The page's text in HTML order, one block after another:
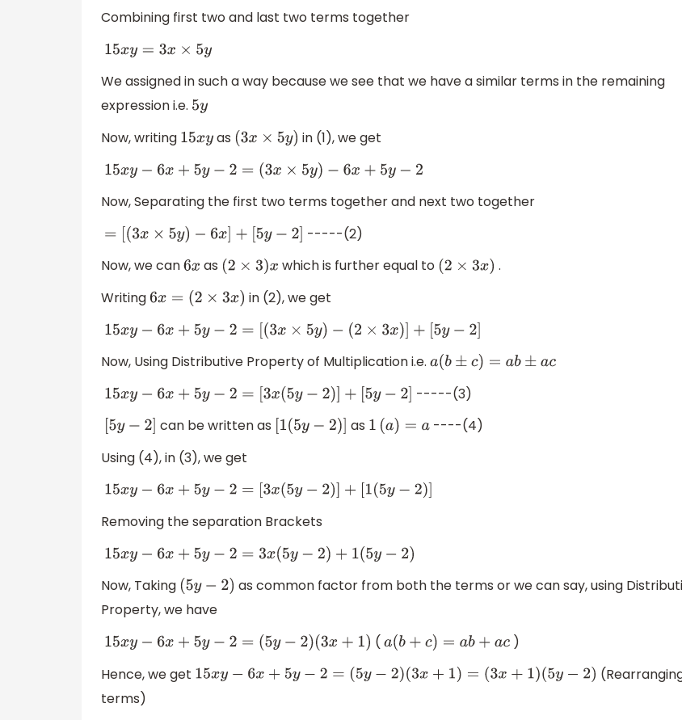
Combining first two and last two terms together
15x y= 3x× 5y
We assigned in such a way because we see that we have a similar terms in the remaining
expression i.e. 5y
Now, writing 15xyas (3x ×5y) in (1), we get
15 xy−6x+5 y− 2= (3x× 5y )−6x+5y−2
Now, Separating the first two terms together and next two together
=[ (3x ×5y )− 6x]+ [5y−2]
-----(2)
Now, we can 6x as ( 2× 3)x which is further equal to ( 2× 3x)
.
Writing
6x= (2×3 x)
in (2), we get
15xy −6x+5y −2= [(3x ×5 y)−( 2× 3x) ]+ [5y− ]
Now, Using Distributive Property of Multiplication i.e.
a (b ±c )=ab± ac
15xy−6x+5y−2 =[3 x(5y−2)]+[5y −2 ]
-----(3)
[5y−2] can be written as [1(5y −2 )] as 1(a) =a
----(4)
Using (4), in (3), we get
15x y−6x+ 5y −2 =[ 3x(5y−2 )]+[1( 5y− 2)]
Removing the separation Brackets
15x y− 6x+ 5y −2=3x(5y−2 )+ 1(5 y− 2)
Now, Taking (5y−2) as common factor from both the terms or we can say, using
Property, we have
15xy −6 x+5y− 2=(5y−2 )(3x+1) ( a (b +c )=ab+ ac
)
Hence, we get
15x y−6 x+ 5y−2 =(5 y− 2)(3x+1 )= (3x +1 )(5y −2)
terms)